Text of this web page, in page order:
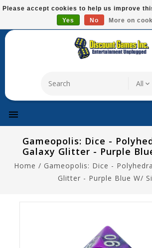
Please
This
system.
Free Domestic Shipping On Most
Gameopolis: Dice -
Galaxy Glitter - Purple
Home / Gameopolis: Dice -
Glitter - Purple Blue W/
Please accept cookies to help us improve
Yes
No More on